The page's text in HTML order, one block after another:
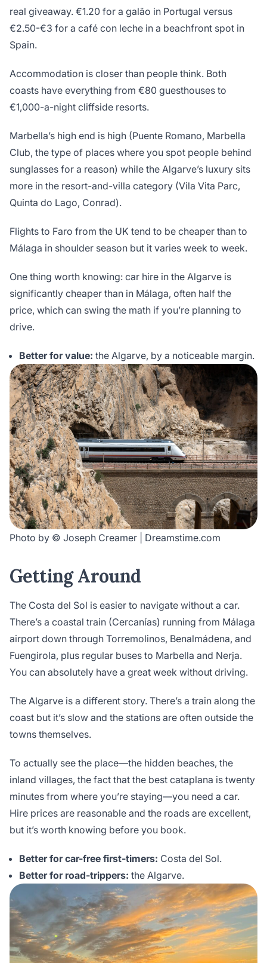
real giveaway. €1.20 for a galão in Portugal versus
€2.50-€3 for a café con leche in a beachfront spot in
Spain.
Accommodation is closer than people think. Both
coasts have everything from €80 guesthouses to
€1,000-a-night cliffside resorts.
Marbella’s high end is high (Puente Romano, Marbella
Club, the type of places where you spot people behind
sunglasses for a reason) while the Algarve’s luxury sits
more in the resort-and-villa category (Vila Vita Parc,
Quinta do Lago, Conrad).
Flights to Faro from the UK tend to be cheaper than to
Málaga in shoulder season but it varies week to week.
One thing worth knowing: car hire in the Algarve is
significantly cheaper than in Málaga, often half the
price, which can swing the math if you’re planning to
drive.
Better for value: the Algarve, by a noticeable margin.
Photo by © Joseph Creamer | Dreamstime.com
Getting Around
The Costa del Sol is easier to navigate without a car.
There’s a coastal train (Cercanías) running from Málaga
airport down through Torremolinos, Benalmádena, and
Fuengirola, plus regular buses to Marbella and Nerja.
You can absolutely have a great week without driving.
The Algarve is a different story. There’s a train along the
coast but it’s slow and the stations are often outside the
towns themselves.
To actually see the place—the hidden beaches, the
inland villages, the fact that the best cataplana is twenty
minutes from where you’re staying—you need a car.
Hire prices are reasonable and the roads are excellent,
but it’s worth knowing before you book.
Better for car-free first-timers: Costa del Sol.
Better for road-trippers: the Algarve.